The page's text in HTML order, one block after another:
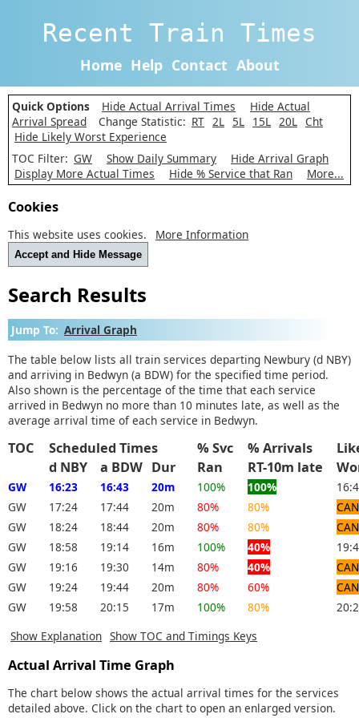
Recent Train Times
Home Help Contact About
Quick Options Hide Actual Arrival Times
Hide Actual
Arrival Spread
Change Statistic: RT 2L 5L 15L 20L Cht
Hide Likely Worst Experience
TOC Filter: GW Show Daily Summary
Hide Arrival Graph
Display More Actual Times
Hide % Service that Ran More...
Cookies
This website uses cookies. More Information
Accept and Hide Message
Search Results
Jump To: Arrival Graph
The table below lists all train services departing Newbury (d NBY)
and arriving in Bedwyn (a BDW) for the specified time period.
Also shown is the percentage of the time that each service
arrived in Bedwyn no more than 10 minutes late, as well as the
average arrival time of each service in Bedwyn.
TOC Scheduled Times % Svc % Arrivals
d NBY
a BDW Dur Ran RT-10m late
GW 16:23 16:43 20m 100% 100%
GW
17:24 17:44 20m 80% 80%
GW
18:24 18:44 20m 80% 80%
GW
18:58 19:14 16m 100% 40%
GW
19:16 19:30 14m 80% 40%
GW
19:24 19:44 20m 80% 60%
GW
19:58 20:15 17m 100% 80%
Show Explanation Show TOC and Timings Keys
Actual Arrival Time Graph
The chart below shows the actual arrival times for the services
detailed above. Click on the chart to open an enlarged version.